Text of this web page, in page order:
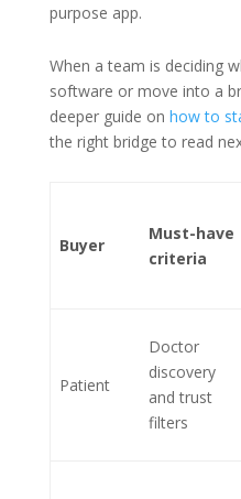
purpose app.
When a team is deciding
software or move into a
deeper guide on how to
the right bridge to read
Buyer
Must-have
criteria
Patient
Doctor
discovery
and trust
filters